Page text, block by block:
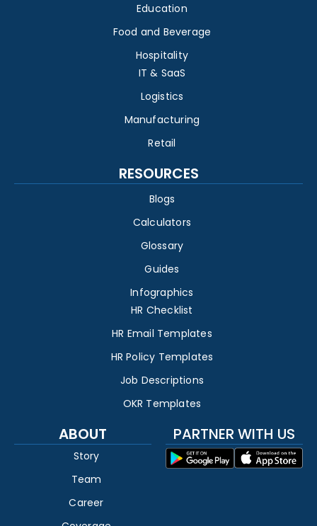
Education
Food and Beverage
Hospitality
IT & SaaS
Logistics
Manufacturing
Retail
RESOURCES
Blogs
Calculators
Glossary
Guides
Infographics
HR Checklist
HR Email Templates
HR Policy Templates
Job Descriptions
OKR Templates
ABOUT
Story
Team
Career
PARTNER WITH US